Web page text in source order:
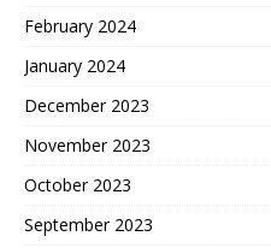
February 2024
January 2024
December 2023
November 2023
October 2023
September 2023